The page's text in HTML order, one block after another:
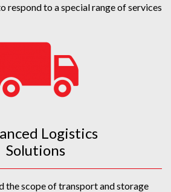
respond to a special range of services
Logistics
Solutions
the scope of transport and storage